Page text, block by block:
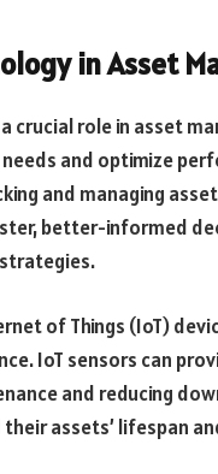
in Asset
crucial role in asset
and optimize
and managing
better-informed
of Things (IoT)
IoT sensors can
and reducing
assets’ lifespan